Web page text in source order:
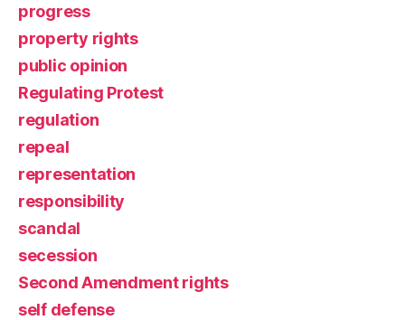
progress
property rights
public opinion
Regulating Protest
regulation
repeal
representation
responsibility
scandal
secession
Second Amendment rights
self defense